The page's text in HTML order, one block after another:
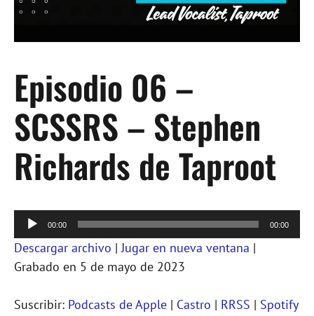
Episodio 06 –
SCSSRS – Stephen
Richards de Taproot
Reproductor
de
audio
00:00 00:00
Descargar archivo |Jugar en nueva ventana |
Grabado en 5 de mayo de 2023
Suscribir: Podcasts de Apple | Castro | RRSS | Spotify